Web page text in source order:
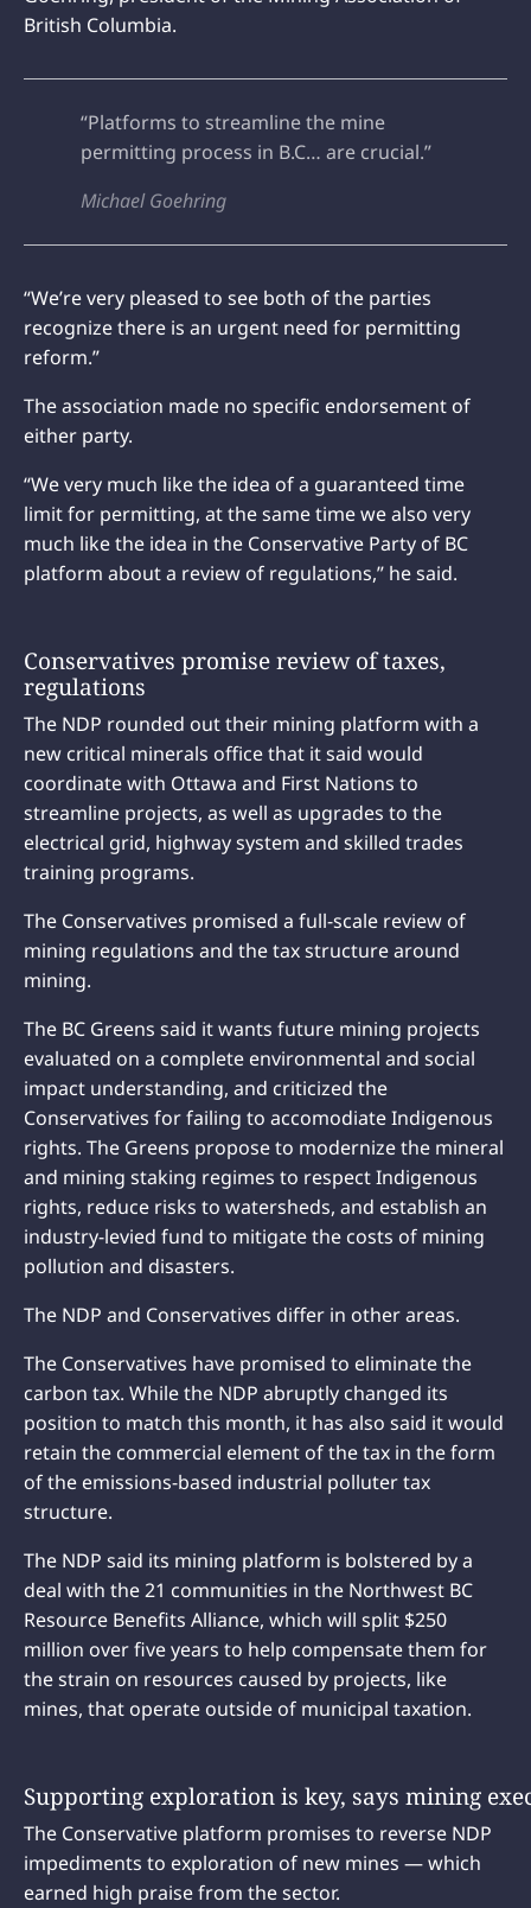
British Columbia.
“Platforms to streamline the mine
permitting process in B.C… are crucial.”
Michael Goehring
“We’re very pleased to see both of the parties
recognize there is an urgent need for permitting
reform.”
The association made no specific endorsement of
either party.
“We very much like the idea of a guaranteed time
limit for permitting, at the same time we also very
much like the idea in the Conservative Party of BC
platform about a review of regulations,” he said.
Conservatives promise review of taxes,
regulations
The NDP rounded out their mining platform with a
new critical minerals office that it said would
coordinate with Ottawa and First Nations to
streamline projects, as well as upgrades to the
electrical grid, highway system and skilled trades
training programs.
The Conservatives promised a full-scale review of
mining regulations and the tax structure around
mining.
The BC Greens said it wants future mining projects
evaluated on a complete environmental and social
impact understanding, and criticized the
Conservatives for failing to accomodiate Indigenous
rights. The Greens propose to modernize the mineral
and mining staking regimes to respect Indigenous
rights, reduce risks to watersheds, and establish an
industry-levied fund to mitigate the costs of mining
pollution and disasters.
The NDP and Conservatives differ in other areas.
The Conservatives have promised to eliminate the
carbon tax. While the NDP abruptly changed its
position to match this month, it has also said it would
retain the commercial element of the tax in the form
of the emissions-based industrial polluter tax
structure.
The NDP said its mining platform is bolstered by a
deal with the 21 communities in the Northwest BC
Resource Benefits Alliance, which will split $250
million over five years to help compensate them for
the strain on resources caused by projects, like
mines, that operate outside of municipal taxation.
Supporting exploration is key, says mining
The Conservative platform promises to reverse NDP
impediments to exploration of new mines — which
earned high praise from the sector.